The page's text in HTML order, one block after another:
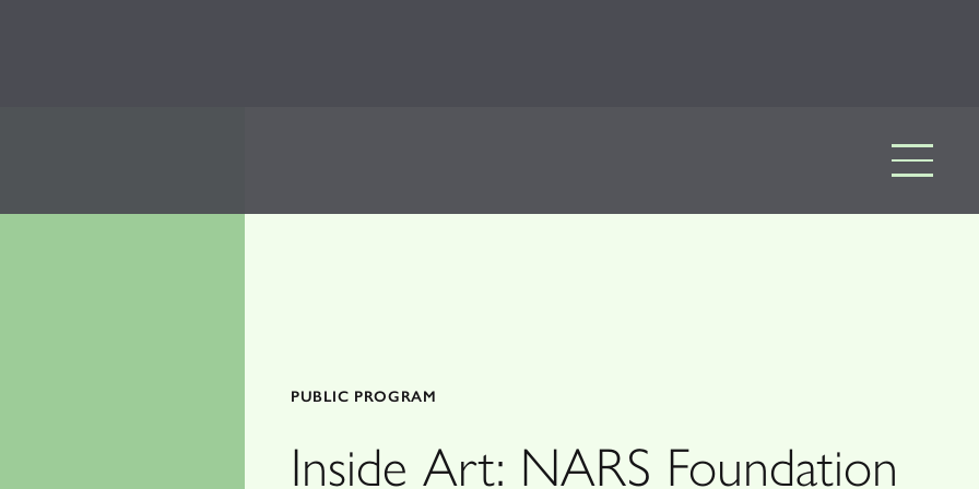
PUBLIC PROGRAM
Inside Art: NARS Foundation